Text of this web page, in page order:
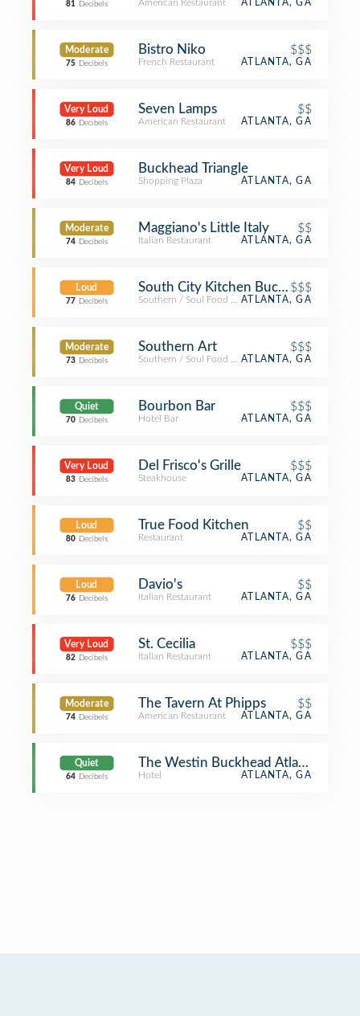
81 Decibels American Restaurant ATLANTA, GA
Moderate
75 Decibels
Bistro Niko $$$
French Restaurant ATLANTA, GA
Very Loud
86 Decibels
Seven Lamps $$
American Restaurant ATLANTA, GA
Very Loud
84 Decibels
Buckhead Triangle
Shopping Plaza ATLANTA, GA
Moderate
74 Decibels
Maggiano's Little Italy $$
Italian Restaurant ATLANTA, GA
Loud
77 Decibels
South City Kitchen Buckhead
$$$
Southern / Soul Food RestaurantATLANTA, GA
Moderate
73 Decibels
Southern Art $$$
Southern / Soul Food RestaurantATLANTA, GA
Quiet
70 Decibels
Bourbon Bar $$$
Hotel Bar ATLANTA, GA
Very Loud
83 Decibels
Del Frisco's Grille $$$
Steakhouse ATLANTA, GA
Loud
80 Decibels
True Food Kitchen $$
Restaurant ATLANTA, GA
Loud
76 Decibels
Davio's $$
Italian Restaurant ATLANTA, GA
Very Loud
82 Decibels
St. Cecilia $$$
Italian Restaurant ATLANTA, GA
Moderate
74 Decibels
The Tavern At Phipps $$
American Restaurant ATLANTA, GA
Quiet
64 Decibels
The Westin Buckhead Atlanta
Hotel ATLANTA, GA